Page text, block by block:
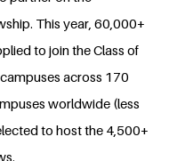
This year, 60,000+
to join the Class of
across 170
worldwide (less
to host the 4,500+